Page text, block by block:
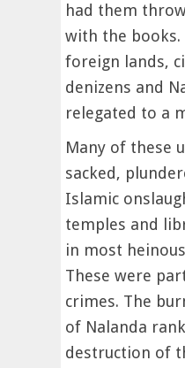
had them
with the
foreign lands,
denizens and
relegated to a
Many of these
sacked,
Islamic
temples and
in most
These were
crimes. The
of Nalanda
destruction of